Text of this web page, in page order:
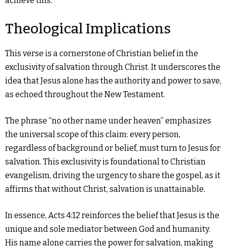
Theological Implications
This verse is a cornerstone of Christian belief in the
exclusivity of salvation through Christ. It underscores the
idea that Jesus alone has the authority and power to save,
as echoed throughout the New Testament.
The phrase “no other name under heaven” emphasizes
the universal scope of this claim: every person,
regardless of background or belief, must turn to Jesus for
salvation. This exclusivity is foundational to Christian
evangelism, driving the urgency to share the gospel, as it
affirms that without Christ, salvation is unattainable.
In essence, Acts 4:12 reinforces the belief that Jesus is the
unique and sole mediator between God and humanity.
His name alone carries the power for salvation, making